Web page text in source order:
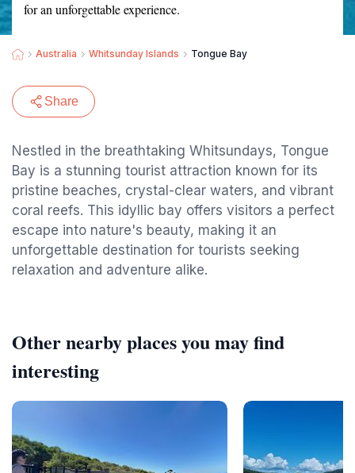
for an unforgettable experience.
Australia Whitsunday Islands Tongue Bay
Share
Nestled in the breathtaking Whitsundays, Tongue
Bay is a stunning tourist attraction known for its
pristine beaches, crystal-clear waters, and vibrant
coral reefs. This idyllic bay offers visitors a perfect
escape into nature's beauty, making it an
unforgettable destination for tourists seeking
relaxation and adventure alike.
Other nearby places you may find
interesting